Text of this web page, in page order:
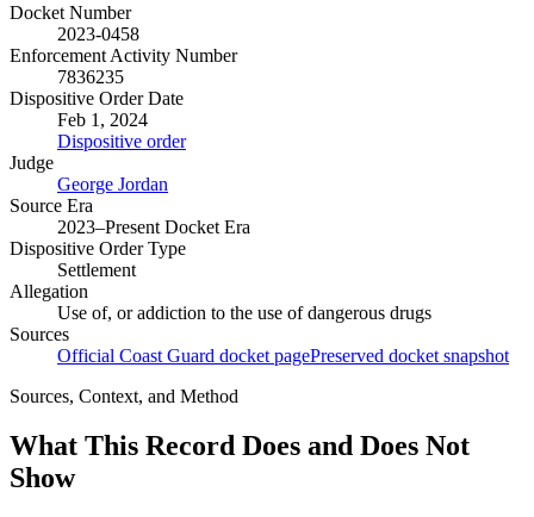
Docket Number
2023-0458
Enforcement Activity Number
7836235
Dispositive Order Date
Feb 1, 2024
Dispositive order
Judge
George Jordan
Source Era
2023–Present Docket Era
Dispositive Order Type
Settlement
Allegation
Use of, or addiction to the use of dangerous drugs
Sources
Official Coast Guard docket pagePreserved docket snapshot
Sources, Context, and Method
What This Record Does and Does Not
Show